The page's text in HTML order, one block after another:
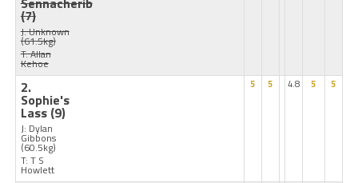
(7)
J: Unknown
(61.5kg)
T: Allan
Kehoe
2.
Sophie's
Lass (9)
J: Dylan
Gibbons
(60.5kg)
T: T S
Howlett
5 5 4.8 5 5